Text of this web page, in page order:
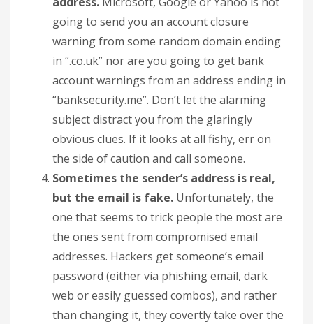
going to send you an account closure
warning from some random domain ending
in “.co.uk” nor are you going to get bank
account warnings from an address ending in
“banksecurity.me”. Don’t let the alarming
subject distract you from the glaringly
obvious clues. If it looks at all fishy, err on
the side of caution and call someone.
Sometimes the sender’s address is real,
but the email is fake. Unfortunately, the
one that seems to trick people the most are
the ones sent from compromised email
addresses. Hackers get someone’s email
password (either via phishing email, dark
web or easily guessed combos), and rather
than changing it, they covertly take over the